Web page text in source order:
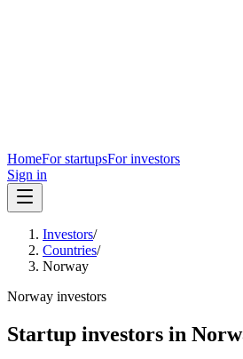
HomeFor startupsFor investors
Sign in
Investors/
Countries/
Norway
Norway investors
Startup investors in